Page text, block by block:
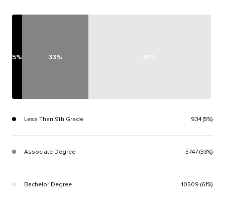
5% 33% 61%
Less Than 9th Grade 934 (5%)
Associate Degree 5747 (33%)
Bachelor Degree 10509 (61%)